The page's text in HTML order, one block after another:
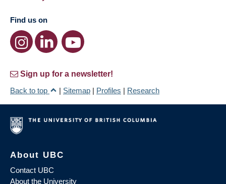
Find us on
Sign up for a newsletter!
Back to top
| Sitemap | Profiles | Research
About UBC
Contact UBC
About the University